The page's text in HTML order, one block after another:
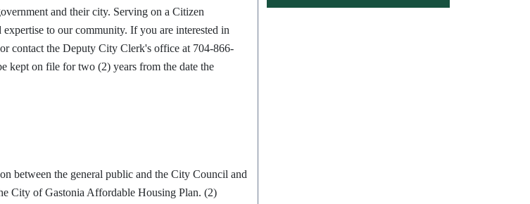
and their city. Serving on a Citizen
to our community. If you are interested in
or contact the Deputy City Clerk's office at 704-866-
kept on file for two (2) years from the date the
between the general public and the City Council and
City of Gastonia Affordable Housing Plan. (2)